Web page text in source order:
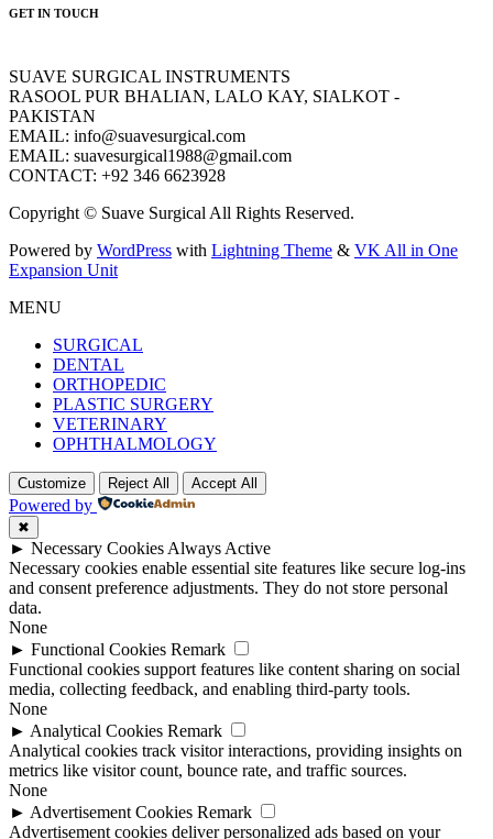
GET IN TOUCH
SUAVE SURGICAL INSTRUMENTS
RASOOL PUR BHALIAN, LALO KAY, SIALKOT -
PAKISTAN
EMAIL: info@suavesurgical.com
EMAIL: suavesurgical1988@gmail.com
CONTACT: +92 346 6623928
Copyright © Suave Surgical All Rights Reserved.
Powered by WordPress with Lightning Theme & VK All in One
Expansion Unit
MENU
SURGICAL
DENTAL
ORTHOPEDIC
PLASTIC SURGERY
VETERINARY
OPHTHALMOLOGY
Customize Reject All Accept All
Powered by
✖
► Necessary Cookies Always Active
Necessary cookies enable essential site features like secure log-ins
and consent preference adjustments. They do not store personal
data.
None
► Functional Cookies Remark
Functional cookies support features like content sharing on social
media, collecting feedback, and enabling third-party tools.
None
► Analytical Cookies Remark
Analytical cookies track visitor interactions, providing insights on
metrics like visitor count, bounce rate, and traffic sources.
None
► Advertisement Cookies Remark
Advertisement cookies deliver personalized ads based on your